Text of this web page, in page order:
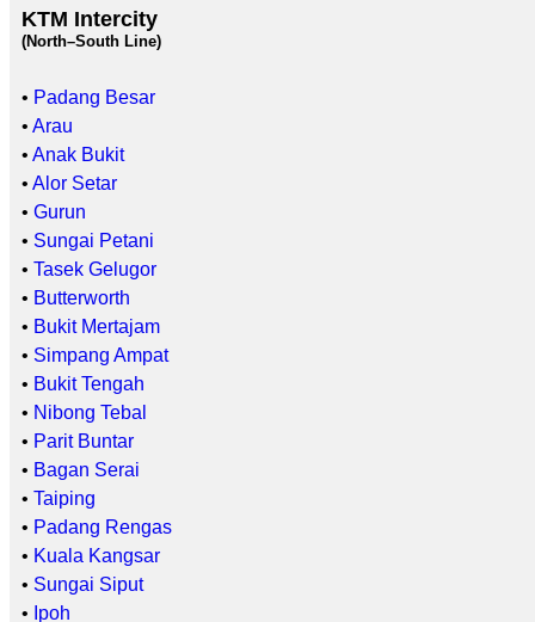
KTM Intercity
(North–South Line)
• Padang Besar
• Arau
• Anak Bukit
• Alor Setar
• Gurun
• Sungai Petani
• Tasek Gelugor
• Butterworth
• Bukit Mertajam
• Simpang Ampat
• Bukit Tengah
• Nibong Tebal
• Parit Buntar
• Bagan Serai
• Taiping
• Padang Rengas
• Kuala Kangsar
• Sungai Siput
• Ipoh